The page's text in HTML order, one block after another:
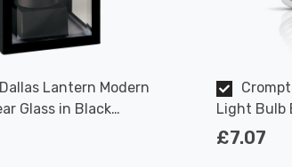
Lantern Modern
Glass in Black
Wall Light
Light Bulb
Extra
£7.07